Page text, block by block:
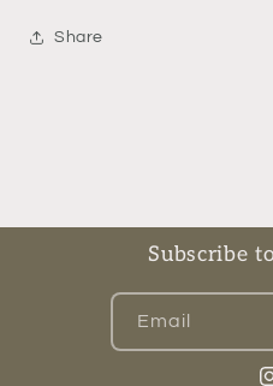
Share
Subscribe
Email